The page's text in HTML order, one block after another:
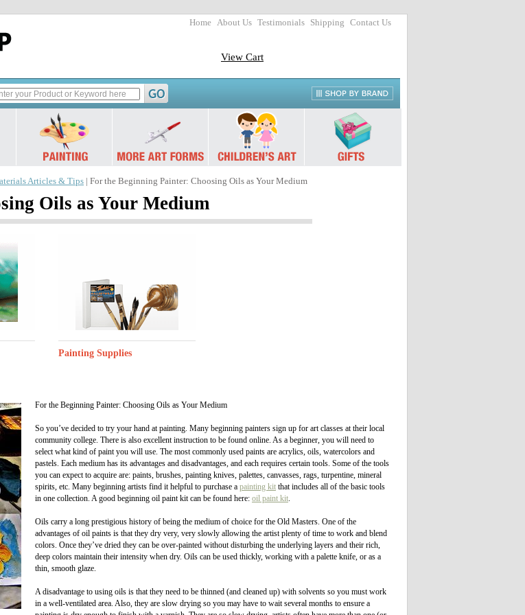
Home About Us Testimonials Shipping Contact Us
View Cart
Articles & Tips | For the Beginning Painter: Choosing Oils as Your Medium
Oils as Your Medium
Painting Supplies
For the Beginning Painter: Choosing Oils as Your Medium
So you’ve decided to try your hand at painting. Many beginning painters sign up for art classes at their local
community college. There is also excellent instruction to be found online. As a beginner, you will need to
select what kind of paint you will use. The most commonly used paints are acrylics, oils, watercolors and
pastels. Each medium has its advantages and disadvantages, and each requires certain tools. Some of the tools
you can expect to acquire are: paints, brushes, painting knives, palettes, canvasses, rags, turpentine, mineral
spirits, etc. Many beginning artists find it helpful to purchase a painting kit that includes all of the basic tools
in one collection. A good beginning oil paint kit can be found here: oil paint kit.
Oils carry a long prestigious history of being the medium of choice for the Old Masters. One of the
advantages of oil paints is that they dry very, very slowly allowing the artist plenty of time to work and blend
colors. Once they’ve dried they can be over-painted without disturbing the underlying layers and their rich,
deep colors maintain their intensity when dry. Oils can be used thickly, working with a palette knife, or as a
thin, smooth glaze.
A disadvantage to using oils is that they need to be thinned (and cleaned up) with solvents so you must work
in a well-ventilated area. Also, they are slow drying so you may have to wait several months to ensure a